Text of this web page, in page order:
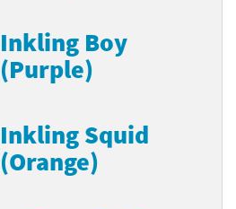
Inkling Boy
(Purple)
Inkling Squid
(Orange)